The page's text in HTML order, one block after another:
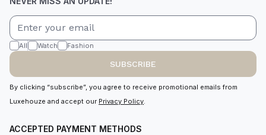
All Watch Fashion
SUBSCRIBE
By clicking “subscribe”, you agree to receive promotional emails from
Luxehouze and accept our Privacy Policy.
ACCEPTED PAYMENT METHODS